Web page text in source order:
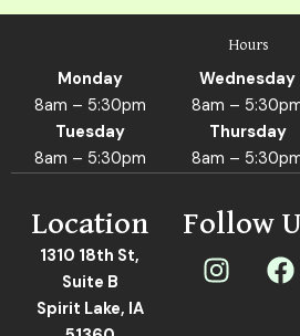
Hours
Monday
8am – 5:30pm
Tuesday
8am – 5:30pm
Wednesday
8am –
Thursday
8am –
Location
1310 18th St,
Suite B
Spirit Lake, IA
Follow
I
n
F
a